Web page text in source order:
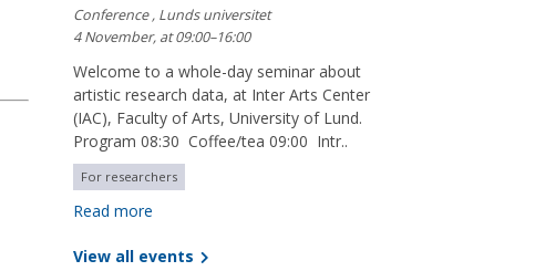
Conference , Lunds universitet
4 November, at 09:00–16:00
Welcome to a whole-day seminar about
artistic research data, at Inter Arts Center
(IAC), Faculty of Arts, University of Lund.
Program 08:30 Coffee/tea 09:00 Intr..
For researchers
Read more
View all events